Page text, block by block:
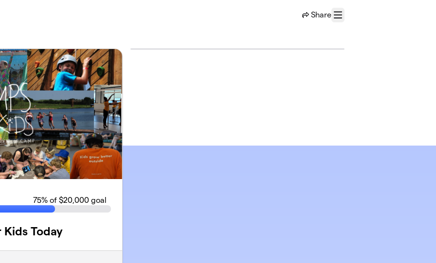
Share
Menu
75% of $20,000 goal
Today